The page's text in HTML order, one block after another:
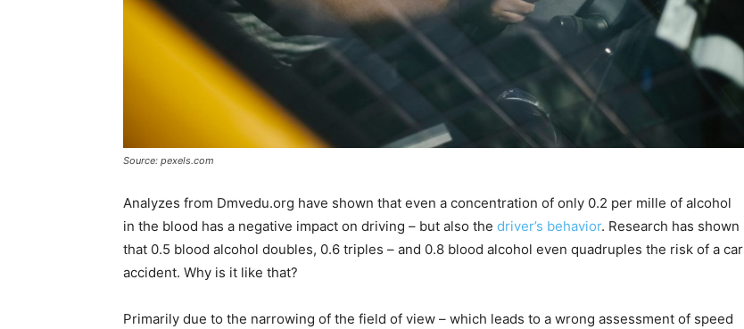
Source: pexels.com
Analyzes from Dmvedu.org have shown that even a concentration of only 0.2 per mille of alcohol
in the blood has a negative impact on driving – but also the driver’s behavior. Research has shown
that 0.5 blood alcohol doubles, 0.6 triples – and 0.8 blood alcohol even quadruples the risk of a car
accident. Why is it like that?
Primarily due to the narrowing of the field of view – which leads to a wrong assessment of speed